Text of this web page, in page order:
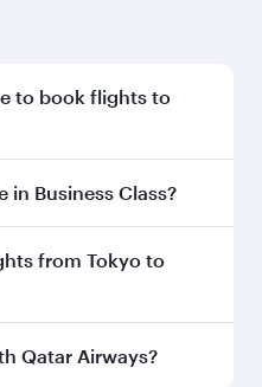
to book flights to
early to enjoy the best
in Business Class?
inBusiness Class
in Business Class,
spacious seat offering
from Tokyo to
from Tokyo to
Qatar Airways?